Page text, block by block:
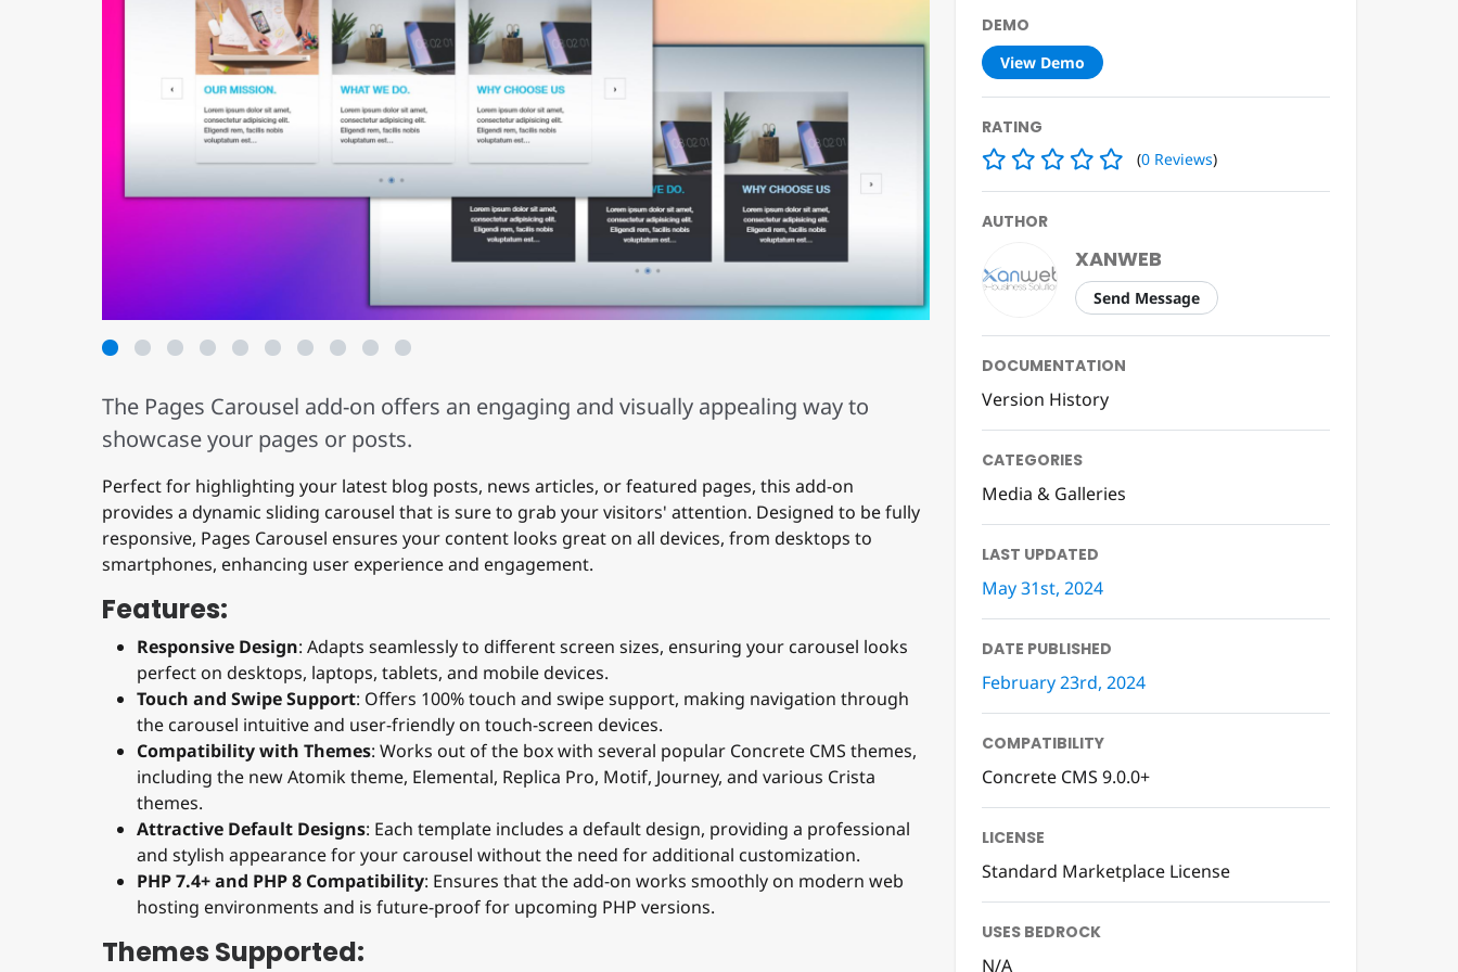
1 2 3 4 5 6 7
The Pages Carousel add-on offers an engaging and visually appealing way to
showcase your pages or posts.
Perfect for highlighting your latest blog posts, news articles, or featured pages, this add-on
provides a dynamic sliding carousel that is sure to grab your visitors' attention. Designed to be fully
responsive, Pages Carousel ensures your content looks great on all devices, from desktops to
smartphones, enhancing user experience and engagement.
Features:
Responsive Design: Adapts seamlessly to different screen sizes, ensuring your carousel looks
perfect on desktops, laptops, tablets, and mobile devices.
Touch and Swipe Support: Offers 100% touch and swipe support, making navigation through
the carousel intuitive and user-friendly on touch-screen devices.
Compatibility with Themes: Works out of the box with several popular Concrete CMS themes,
including the new Atomik theme, Elemental, Replica Pro, Motif, Journey, and various Crista
themes.
Attractive Default Designs: Each template includes a default design, providing a professional
and stylish appearance for your carousel without the need for additional customization.
PHP 7.4+ and PHP 8 Compatibility: Ensures that the add-on works smoothly on modern web
hosting environments and is future-proof for upcoming PHP versions.
Themes Supported:
DEMO
View Demo
RATING
(0 Reviews)
AUTHOR
XANWEB
Send Message
DOCUMENTATION
Version History
CATEGORIES
Media & Galleries
LAST UPDATED
May 31st, 2024
DATE PUBLISHED
February 23rd, 2024
COMPATIBILITY
Concrete CMS 9.0.0+
LICENSE
Standard Marketplace License
USES BEDROCK
N/A